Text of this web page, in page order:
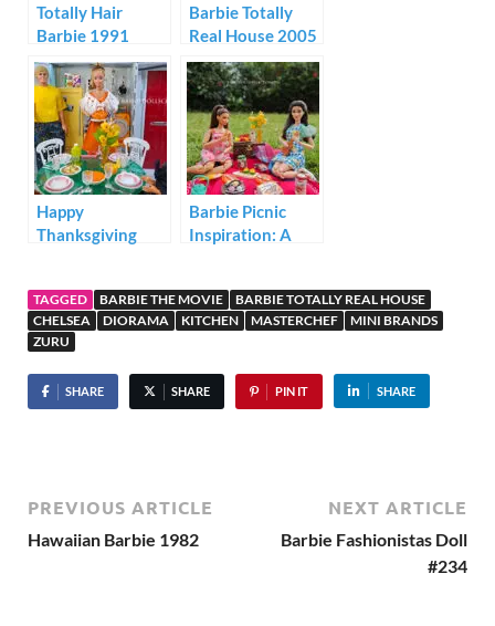
Totally Hair
Barbie 1991
Barbie Totally
Real House 2005
Happy
Thanksgiving
Barbie Picnic
Inspiration: A
Friendship
TAGGED BARBIE THE MOVIE
BARBIE TOTALLY REAL HOUSE
CHELSEA
DIORAMA KITCHEN MASTERCHEF
MINI BRANDS
ZURU
SHARE SHARE PIN IT SHARE
PREVIOUS ARTICLE
Hawaiian Barbie 1982
NEXT ARTICLE
Barbie Fashionistas Doll
#234